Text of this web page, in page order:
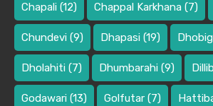
Chapali (12) Chappal Karkhana (7)
Chundevi (9) Dhapasi (19)
Dholahiti (7) Dhumbarahi (9)
Godawari (13) Golfutar (7)